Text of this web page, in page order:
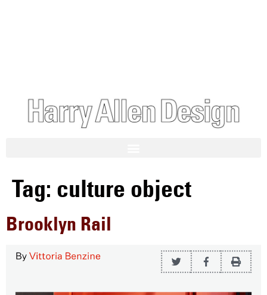
Tag: culture object
Brooklyn Rail